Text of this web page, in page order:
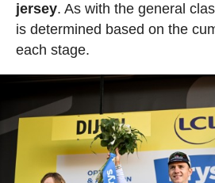
jersey. As with the general
is determined based on the
each stage.